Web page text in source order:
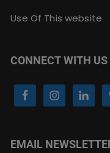
Use Of This website
CONNECT WITH US
EMAIL